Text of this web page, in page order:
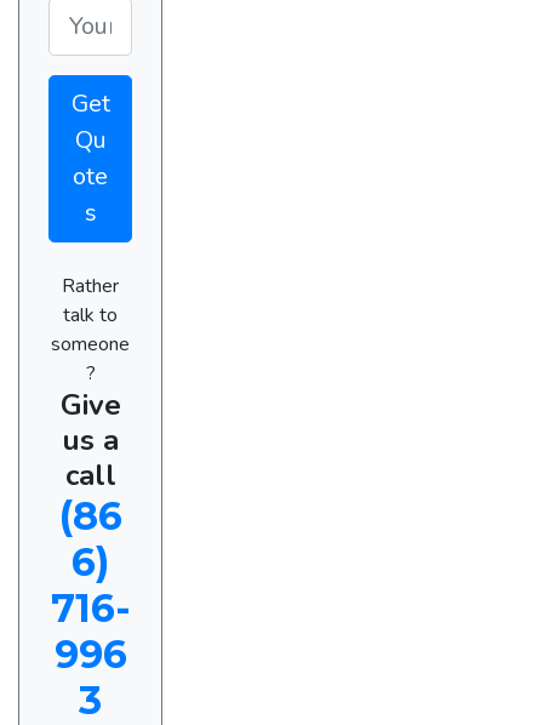
Get
Qu
ote
s
Rather
talk to
someone
?
Give
us a
call
(86
6)
716-
996
3